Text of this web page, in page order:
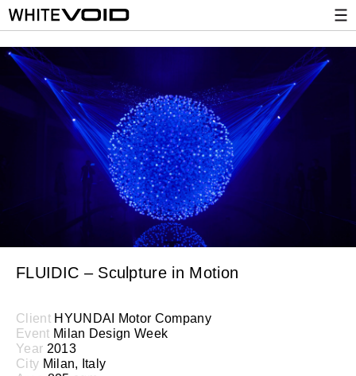
FLUIDIC – Sculpture in Motion
ClientHYUNDAI Motor Company
Event Milan Design Week
Year 2013
City Milan, Italy